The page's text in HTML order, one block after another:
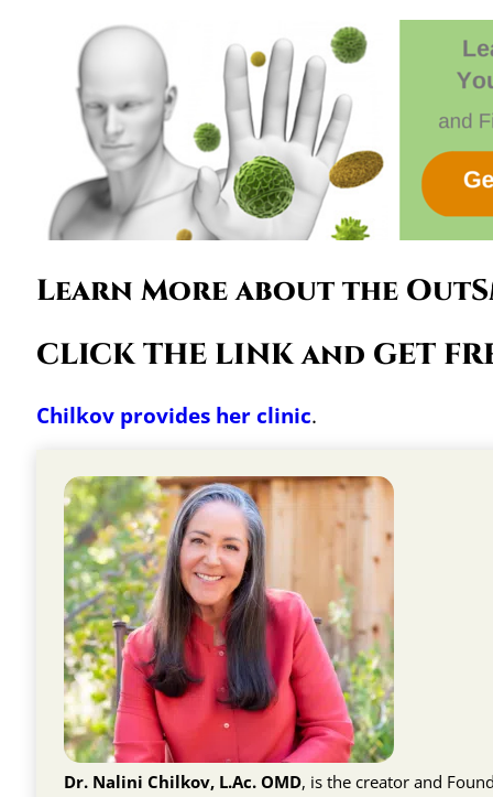
Learn More about the
CLICK THE LINK and GET
Chilkov provides her clinic.
Dr. Nalini Chilkov, L.Ac. OMD, is the creator and